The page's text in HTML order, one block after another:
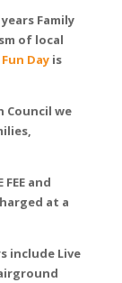
Family
of local
Dayis
we
FEE and
at a
include Live